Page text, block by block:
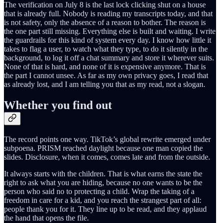
The verification on July 8 is the last lock clicking shut on a house
that is already full. Nobody is reading my transcripts today, and that
is not safety, only the absence of a reason to bother. The reason is
the one part still missing. Everything else is built and waiting. I write
the guardrails for this kind of system every day. I know how little it
takes to flag a user, to watch what they type, to do it silently in the
background, to log it off a chat summary and store it wherever suits.
None of that is hard, and none of it is expensive anymore. That is
the part I cannot unsee. As far as my own privacy goes, I read that
as already lost, and I am telling you that as my read, not a slogan.
Whether you find out
The record points one way. TikTok’s global rewrite emerged under
subpoena. PRISM reached daylight because one man copied the
slides. Disclosure, when it comes, comes late and from the outside.
It always starts with the children. That is what earns the state the
right to ask what you are hiding, because no one wants to be the
person who said no to protecting a child. Wrap the taking of a
freedom in care for a kid, and you reach the strangest part of all:
people thank you for it. They line up to be read, and they applaud
the hand that opens the file.